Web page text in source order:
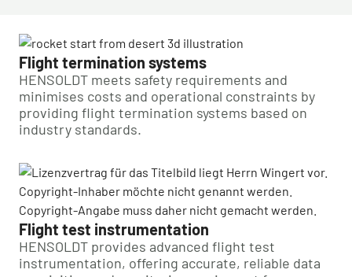
Flight termination systems
HENSOLDT meets safety requirements and
minimises costs and operational constraints by
providing flight termination systems based on
industry standards.
Flight test instrumentation
HENSOLDT provides advanced flight test
instrumentation, offering accurate, reliable data